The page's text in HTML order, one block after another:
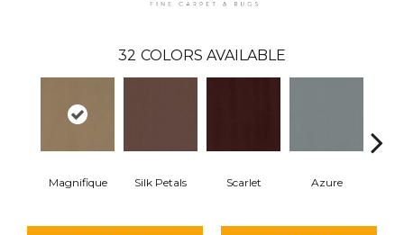
32 COLORS AVAILABLE
Magnifique Silk Petals Scarlet Azure